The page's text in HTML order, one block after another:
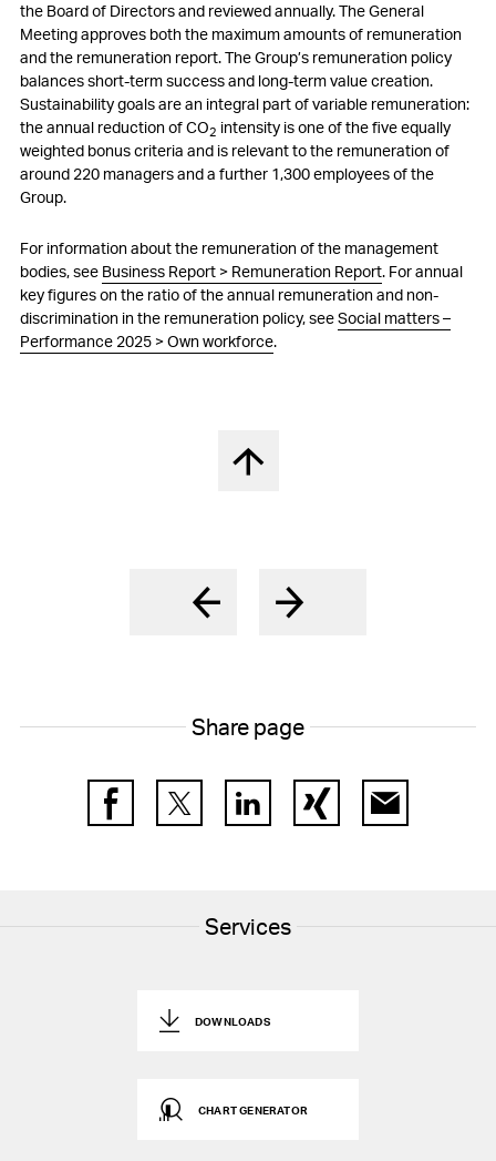
the Board of Directors and reviewed annually. The General
Meeting approves both the maximum amounts of remuneration
and the remuneration report. The Group’s remuneration policy
balances short-term success and long-term value creation.
Sustainability goals are an integral part of variable remuneration:
the annual reduction of CO2 intensity is one of the five equally
weighted bonus criteria and is relevant to the remuneration of
around 220 managers and a further 1,300 employees of the
Group.
For information about the remuneration of the management
bodies, see Business Report > Remuneration Report. For annual
key figures on the ratio of the annual remuneration and non-
discrimination in the remuneration policy, seeSocial matters –
Performance 2025 > Own workforce.
Back to top
Share page
FacebookTwitter LinkedIn Xing E-Mail
Services
DOWNLOADS
CHART GENERATOR